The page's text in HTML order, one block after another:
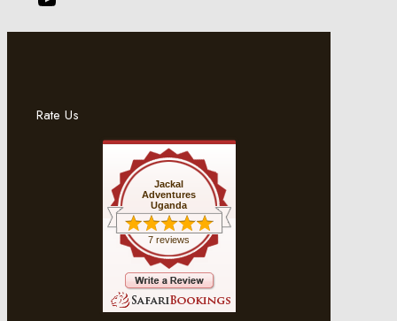
Rate Us
Jackal
Adventures
Uganda
7 reviews